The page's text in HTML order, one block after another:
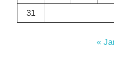
31
«